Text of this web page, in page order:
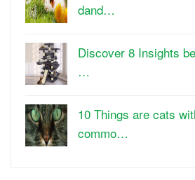
dand…
Discover 8 Insights
…
10 Things are cats
commo…